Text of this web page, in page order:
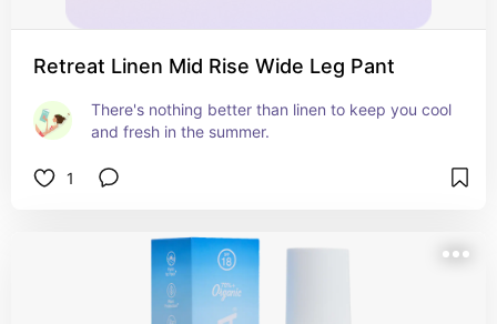
Retreat Linen Mid Rise Wide Leg Pant
There's nothing better than linen to keep you cool
and fresh in the summer.
1